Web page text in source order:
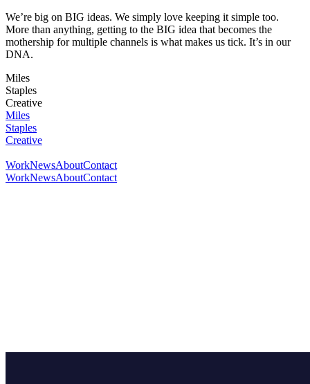
We’re big on BIG ideas. We simply love keeping it simple too.
More than anything, getting to the BIG idea that becomes the
mothership for multiple channels is what makes us tick. It’s in our
DNA.
Miles
Staples
Creative
Miles
Staples
Creative
WorkNewsAboutContact
WorkNewsAboutContact